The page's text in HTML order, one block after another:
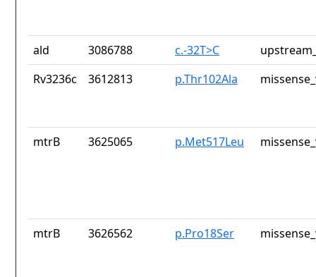
ald 3086788 c.-32T>C
Rv3236c
3612813 p.Thr102Ala
mtrB 3625065 p.Met517Leu
mtrB 3626562 p.Pro18Ser